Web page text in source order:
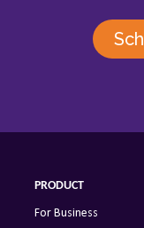
PRODUCT
For Business